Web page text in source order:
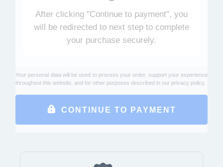
After clicking "Continue to payment", you
will be redirected to next step to complete
your purchase securely.
Your personal data will be used to process your order, support your experience
throughout this website, and for other purposes described in our privacy policy
CONTINUE TO PAYMENT